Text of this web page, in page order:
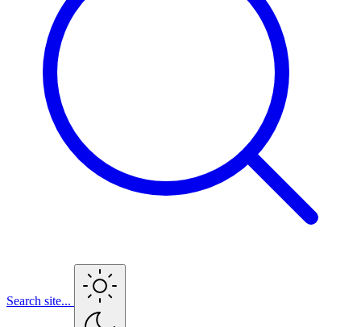
Search site...